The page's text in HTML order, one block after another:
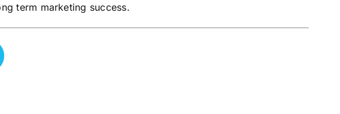
term marketing success.